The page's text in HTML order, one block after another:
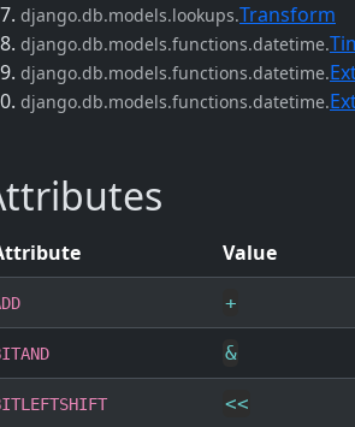
django.db.models.lookups.Transform
django.db.models.functions.datetime.
django.db.models.functions.datetime.
django.db.models.functions.datetime.
Value
+
&
<<